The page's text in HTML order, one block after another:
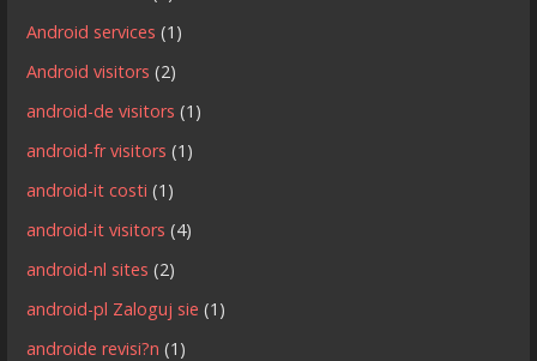
Android services (1)
Android visitors (2)
android-de visitors (1)
android-fr visitors (1)
android-it costi (1)
android-it visitors (4)
android-nl sites (2)
android-pl Zaloguj sie (1)
androide revisi?n (1)